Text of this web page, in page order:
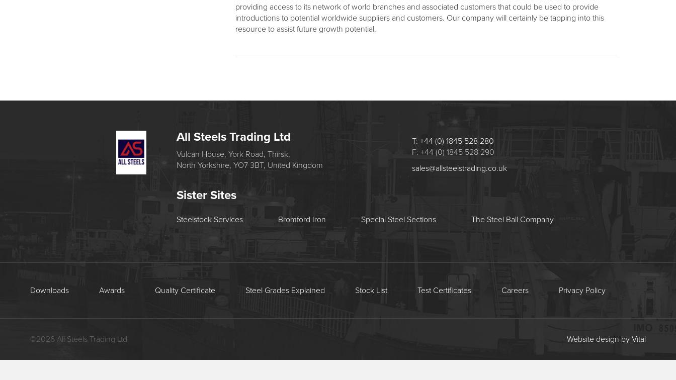
providing access to its network of world branches and associated customers that could be used to provide
introductions to potential worldwide suppliers and customers. Our company will certainly be tapping into this
resource to assist future growth potential.
All Steels Trading Ltd
Vulcan House, York Road, Thirsk,
North Yorkshire, YO7 3BT, United Kingdom
T: +44 (0) 1845 528 280
F: +44 (0) 1845 528 290
sales@allsteelstrading.co.uk
Sister Sites
Steelstock Services Bromford Iron Special Steel Sections The Steel Ball Company
Downloads Awards Quality Certificate Steel Grades Explained Stock List Test Certificates Careers Privacy Policy
©2026 All Steels Trading Ltd Website design by Vital